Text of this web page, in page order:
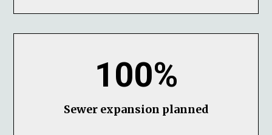
100%
Sewer expansion planned